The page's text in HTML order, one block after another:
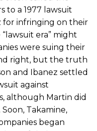
to a 1977 lawsuit
for infringing on their
era” might
were suing their
right, but the truth
and Ibanez settled
against
although Martin did
Takamine,
began